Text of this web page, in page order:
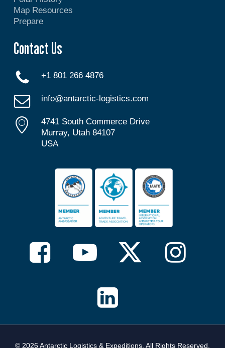
Map Resources
Prepare
Contact Us
+1 801 266 4876
info@antarctic-logistics.com
4741 South Commerce Drive
Murray, Utah 84107
USA
© 2026 Antarctic Logistics & Expeditions. All Rights Reserved,